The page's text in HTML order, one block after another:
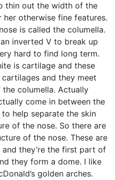
thin out the width of the
otherwise fine features.
is called the columella.
inverted V to break up
hard to find long term.
is cartilage and these
and they meet
columella. Actually
come in between the
help separate the skin
of the nose. So there are
of the nose. These are
they’re the first part of
they form a dome. I like
golden arches.